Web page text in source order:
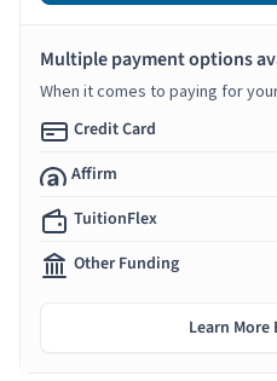
Multiple payment options
When it comes to paying for
Credit Card
Affirm
TuitionFlex
Other Funding
Learn More